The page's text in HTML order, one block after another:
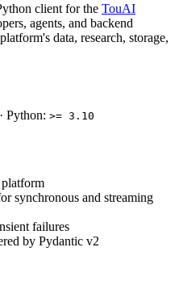
client for the TouAI
agents, and backend
data, research, storage,
· Python: >= 3.10
synchronous and streaming
failures
by Pydantic v2